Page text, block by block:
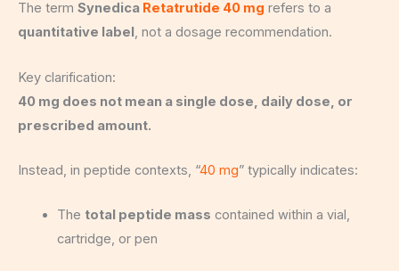
The term Synedica Retatrutide 40 mg refers to a
quantitative label , not a dosage recommendation.
Key clarification:
40 mg does not mean a single dose, daily dose, or
prescribed amount.
Instead, in peptide contexts, “40 mg” typically indicates:
The total peptide mass contained within a vial,
cartridge, or pen